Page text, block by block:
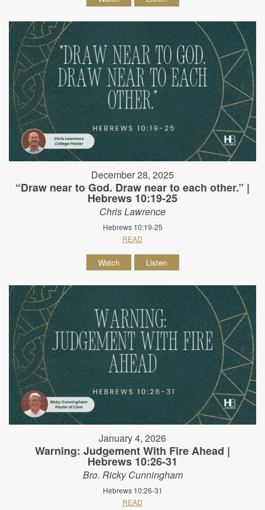
December 28, 2025
“Draw near to God. Draw near to each other.” |
Hebrews 10:19-25
Chris Lawrence
Hebrews 10:19-25
READ
Watch Listen
January 4, 2026
Warning: Judgement With Fire Ahead |
Hebrews 10:26-31
Bro. Ricky Cunningham
Hebrews 10:26-31
READ